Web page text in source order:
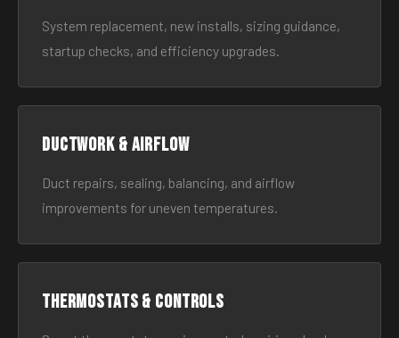
System replacement, new installs, sizing guidance,
startup checks, and efficiency upgrades.
Ductwork & Airflow
Duct repairs, sealing, balancing, and airflow
improvements for uneven temperatures.
Thermostats & Controls